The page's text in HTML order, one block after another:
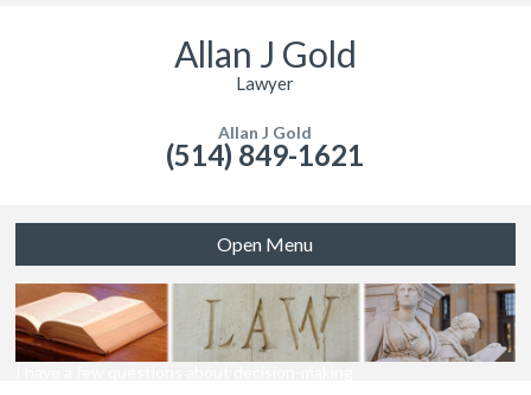
Allan J Gold
Lawyer
Allan J Gold
(514) 849-1621
Open Menu